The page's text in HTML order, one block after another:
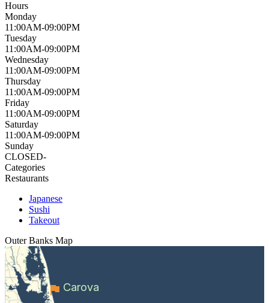
Hours
Monday
11:00AM-09:00PM
Tuesday
11:00AM-09:00PM
Wednesday
11:00AM-09:00PM
Thursday
11:00AM-09:00PM
Friday
11:00AM-09:00PM
Saturday
11:00AM-09:00PM
Sunday
CLOSED-
Categories
Restaurants
Japanese
Sushi
Takeout
Outer Banks Map
Carova